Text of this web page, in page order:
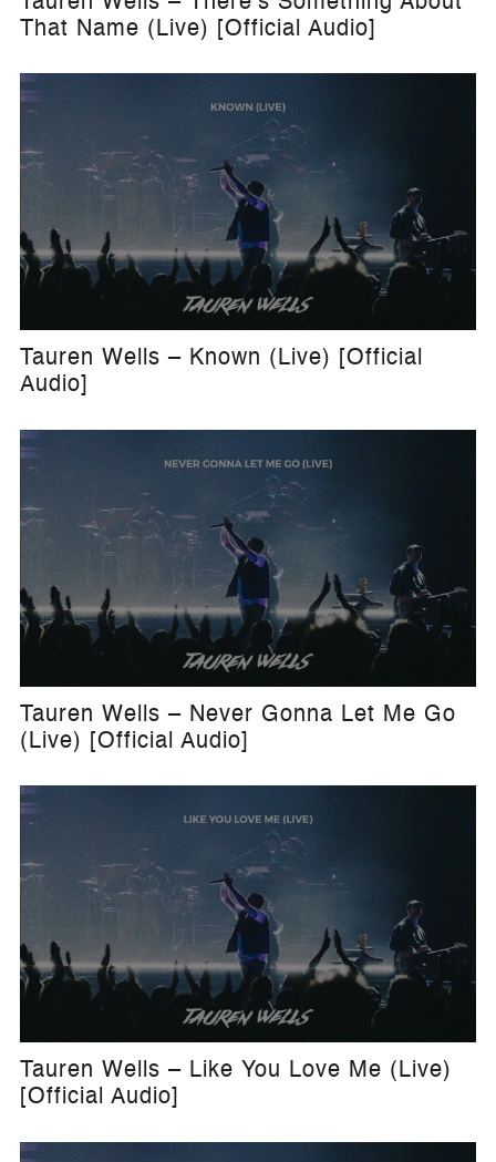
That Name (Live) [Official Audio]
Tauren Wells – Known (Live) [Official
Audio]
Tauren Wells – Never Gonna Let Me Go
(Live) [Official Audio]
Tauren Wells – Like You Love Me (Live)
[Official Audio]